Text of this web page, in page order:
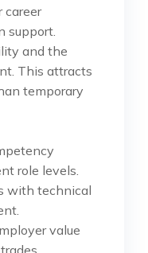
career
support.
and the
This attracts
temporary
role levels.
with technical
value